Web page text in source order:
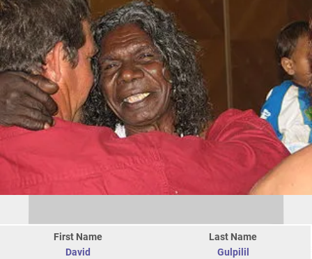
First Name
David
Last Name
Gulpilil